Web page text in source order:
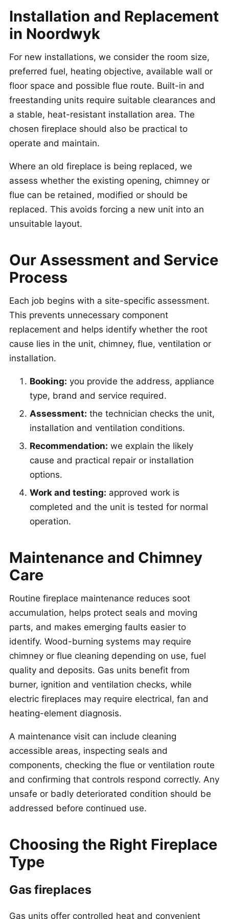
Installation and Replacement
in Noordwyk
For new installations, we consider the room size,
preferred fuel, heating objective, available wall or
floor space and possible flue route. Built-in and
freestanding units require suitable clearances and
a stable, heat-resistant installation area. The
chosen fireplace should also be practical to
operate and maintain.
Where an old fireplace is being replaced, we
assess whether the existing opening, chimney or
flue can be retained, modified or should be
replaced. This avoids forcing a new unit into an
unsuitable layout.
Our Assessment and Service
Process
Each job begins with a site-specific assessment.
This prevents unnecessary component
replacement and helps identify whether the root
cause lies in the unit, chimney, flue, ventilation or
installation.
Booking: you provide the address, appliance
type, brand and service required.
Assessment: the technician checks the unit,
installation and ventilation conditions.
Recommendation: we explain the likely
cause and practical repair or installation
options.
Work and testing: approved work is
completed and the unit is tested for normal
operation.
Maintenance and Chimney
Care
Routine fireplace maintenance reduces soot
accumulation, helps protect seals and moving
parts, and makes emerging faults easier to
identify. Wood-burning systems may require
chimney or flue cleaning depending on use, fuel
quality and deposits. Gas units benefit from
burner, ignition and ventilation checks, while
electric fireplaces may require electrical, fan and
heating-element diagnosis.
A maintenance visit can include cleaning
accessible areas, inspecting seals and
components, checking the flue or ventilation route
and confirming that controls respond correctly. Any
unsafe or badly deteriorated condition should be
addressed before continued use.
Choosing the Right Fireplace
Type
Gas fireplaces
Gas units offer controlled heat and convenient